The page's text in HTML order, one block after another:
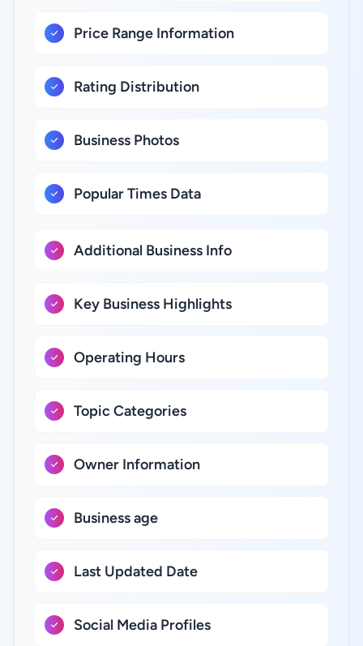
Price Range Information
Rating Distribution
Business Photos
Popular Times Data
Additional Business Info
Key Business Highlights
Operating Hours
Topic Categories
Owner Information
Business age
Last Updated Date
Social Media Profiles